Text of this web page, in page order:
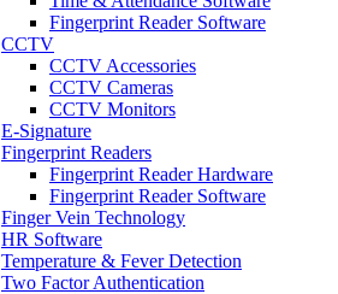
Fingerprint Reader Software
CCTV
CCTV Accessories
CCTV Cameras
CCTV Monitors
E-Signature
Fingerprint Readers
Fingerprint Reader Hardware
Fingerprint Reader Software
Finger Vein Technology
HR Software
Temperature & Fever Detection
Two Factor Authentication